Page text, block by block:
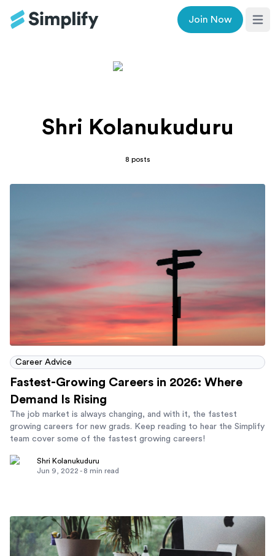
Join Now
Shri Kolanukuduru
8 posts
Career Advice
Fastest-Growing Careers in 2026: Where
Demand Is Rising
The job market is always changing, and with it, the fastest
growing careers for new grads. Keep reading to hear the Simplify
team cover some of the fastest growing careers!
Shri Kolanukuduru
Jun 9, 2022 - 8 min read